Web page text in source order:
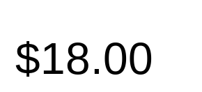
$18.00